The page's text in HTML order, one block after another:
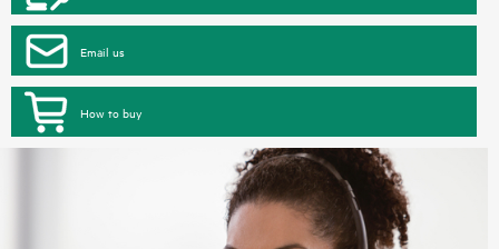
Email us
How to buy